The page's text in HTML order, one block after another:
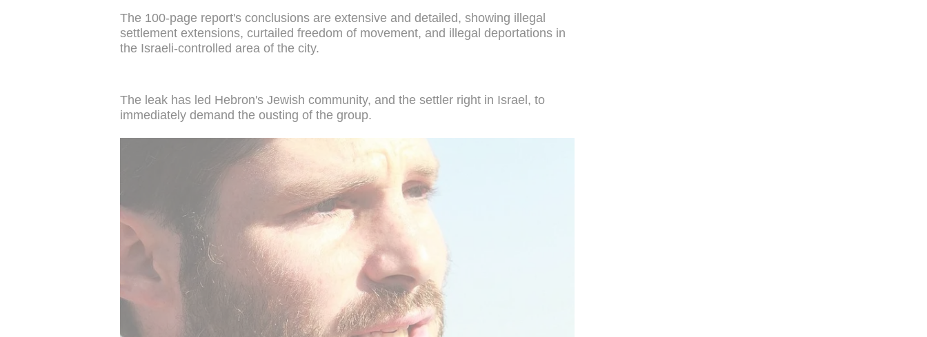
The 100-page report's conclusions are extensive and detailed, showing illegal
settlement extensions, curtailed freedom of movement, and illegal deportations in
the Israeli-controlled area of the city.
The leak has led Hebron's Jewish community, and the settler right in Israel, to
immediately demand the ousting of the group.